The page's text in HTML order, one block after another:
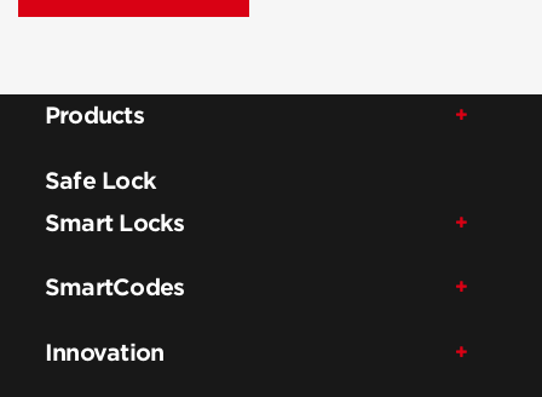
Products
Safe Lock
Smart Locks
SmartCodes
Innovation